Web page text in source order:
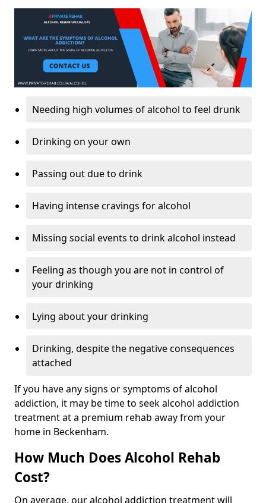
Needing high volumes of alcohol to feel drunk
Drinking on your own
Passing out due to drink
Having intense cravings for alcohol
Missing social events to drink alcohol instead
Feeling as though you are not in control of
your drinking
Lying about your drinking
Drinking, despite the negative consequences
attached
If you have any signs or symptoms of alcohol
addiction, it may be time to seek alcohol addiction
treatment at a premium rehab away from your
home in Beckenham.
How Much Does Alcohol Rehab
Cost?
On average, our alcohol addiction treatment will